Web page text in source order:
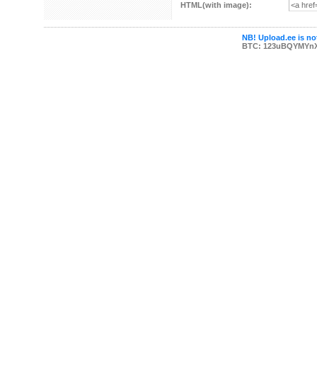
HTML(with image):
NB! Upload.ee is
BTC: